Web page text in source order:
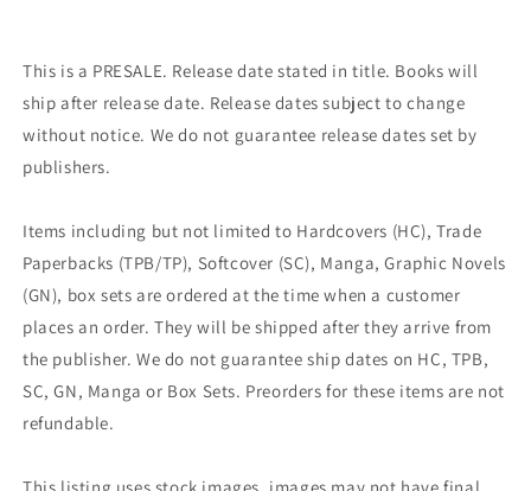
This is a PRESALE. Release date stated in title. Books will
ship after release date. Release dates subject to change
without notice. We do not guarantee release dates set by
publishers.
Items including but not limited to Hardcovers (HC), Trade
Paperbacks (TPB/TP), Softcover (SC), Manga, Graphic Novels
(GN), box sets are ordered at the time when a customer
places an order. They will be shipped after they arrive from
the publisher. We do not guarantee ship dates on HC, TPB,
SC, GN, Manga or Box Sets. Preorders for these items are not
refundable.